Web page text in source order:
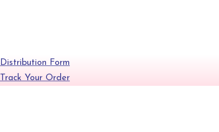
Distribution Form
Track Your Order